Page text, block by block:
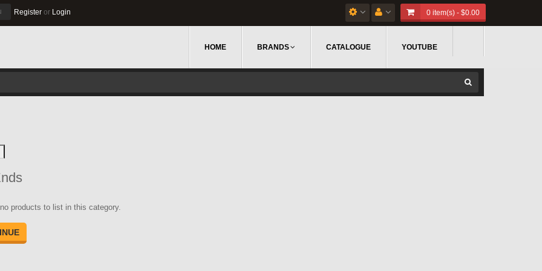
Register or Login 0 item(s) - $0.00
HOME BRANDS CATALOGUE YOUTUBE
products to list in this category.